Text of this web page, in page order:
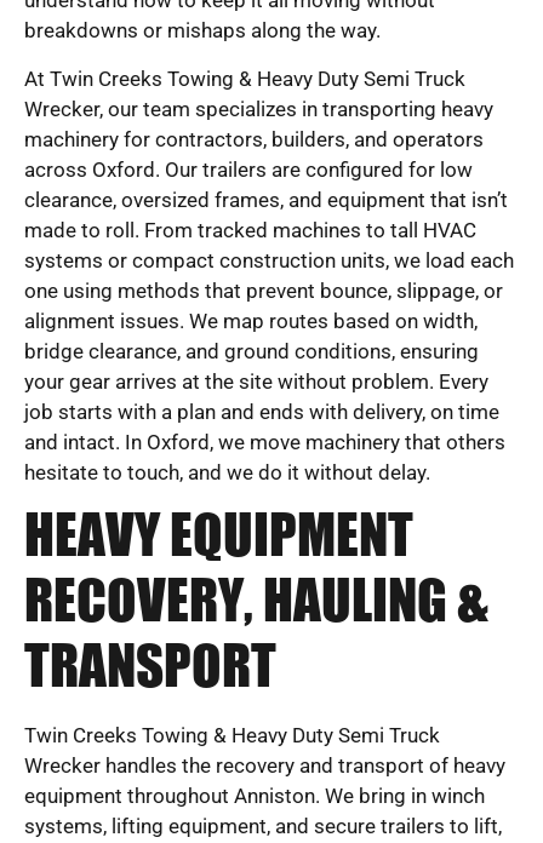
breakdowns or mishaps along the way.
At Twin Creeks Towing & Heavy Duty Semi Truck
Wrecker, our team specializes in transporting heavy
machinery for contractors, builders, and operators
across Oxford. Our trailers are configured for low
clearance, oversized frames, and equipment that isn’t
made to roll. From tracked machines to tall HVAC
systems or compact construction units, we load each
one using methods that prevent bounce, slippage, or
alignment issues. We map routes based on width,
bridge clearance, and ground conditions, ensuring
your gear arrives at the site without problem. Every
job starts with a plan and ends with delivery, on time
and intact. In Oxford, we move machinery that others
hesitate to touch, and we do it without delay.
HEAVY EQUIPMENT
RECOVERY, HAULING &
TRANSPORT
Twin Creeks Towing & Heavy Duty Semi Truck
Wrecker handles the recovery and transport of heavy
equipment throughout Anniston. We bring in winch
systems, lifting equipment, and secure trailers to lift,